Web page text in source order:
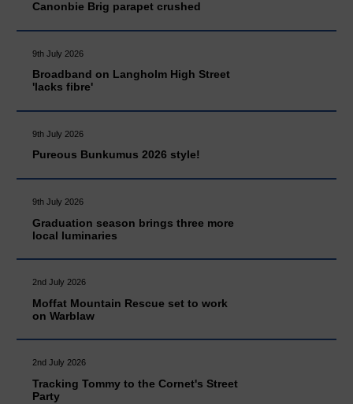
Canonbie Brig parapet crushed
9th July 2026
Broadband on Langholm High Street
'lacks fibre'
9th July 2026
Pureous Bunkumus 2026 style!
9th July 2026
Graduation season brings three more
local luminaries
2nd July 2026
Moffat Mountain Rescue set to work
on Warblaw
2nd July 2026
Tracking Tommy to the Cornet's Street
Party